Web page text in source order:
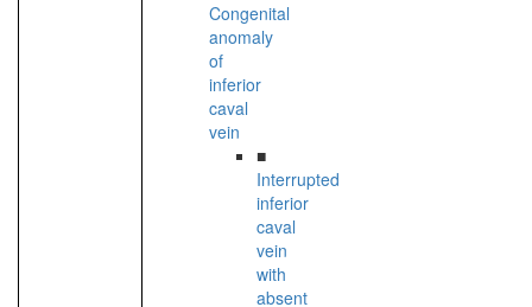
Congenital
anomaly
of
inferior
caval
vein
■
Interrupted
inferior
caval
vein
with
absent